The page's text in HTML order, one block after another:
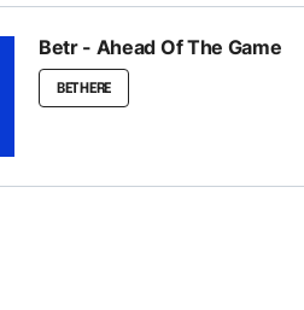
Betr - Ahead Of The Game
BET HERE